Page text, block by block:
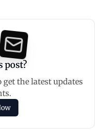
post?
the latest updates